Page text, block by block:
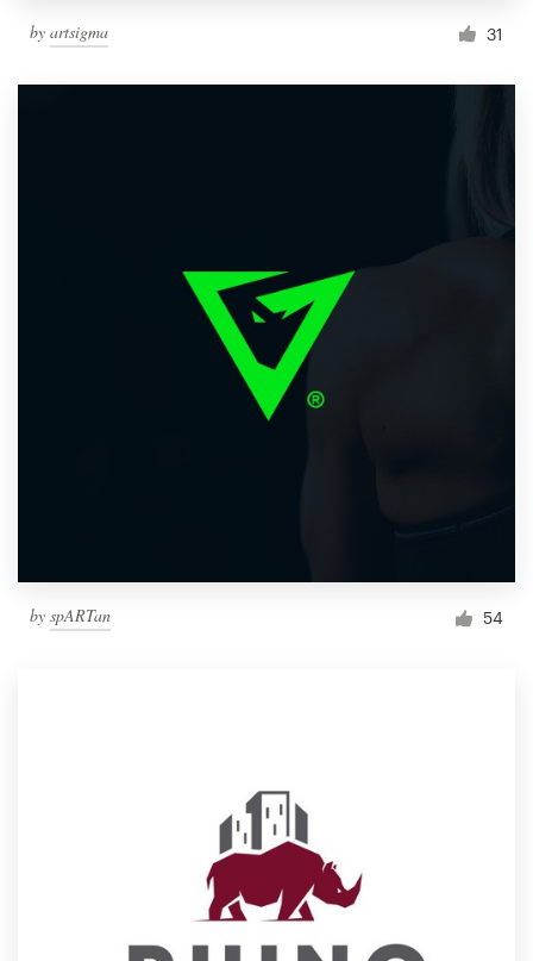
by artsigma 31
by spARTan 54